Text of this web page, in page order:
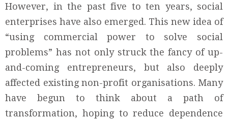
However, in the past five to ten years, social
enterprises have also emerged. This new idea of
“using commercial power to solve social
problems” has not only struck the fancy of up-
and-coming entrepreneurs, but also deeply
affected existing non-profit organisations. Many
have begun to think about a path of
transformation, hoping to reduce dependence